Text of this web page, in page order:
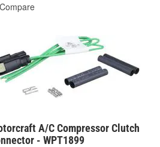
Compare
A/C Compressor Clutch
- WPT1899